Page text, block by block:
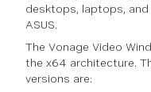
desktops, laptops, and
ASUS.
The Vonage Video
the x64 architecture.
versions are: